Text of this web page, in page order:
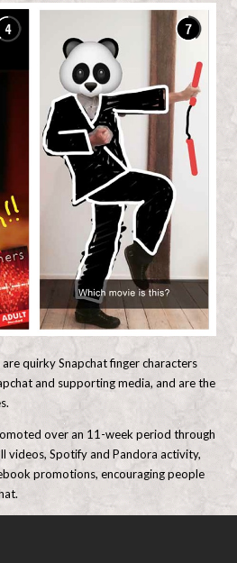
quirky Snapchat finger characters
and supporting media, and are the
over an 11-week period through
videos, Spotify and Pandora activity,
promotions, encouraging people